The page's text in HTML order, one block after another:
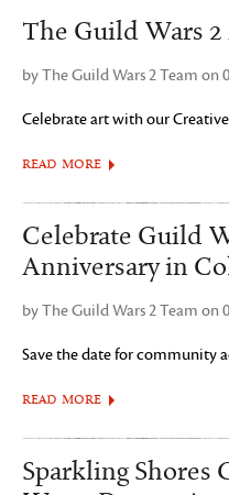
The Guild Wars 2
by The Guild Wars 2 Team on
Celebrate art with our
READ MORE
Celebrate Guild
Anniversary in
by The Guild Wars 2 Team on
Save the date for community
READ MORE
Sparkling Shores